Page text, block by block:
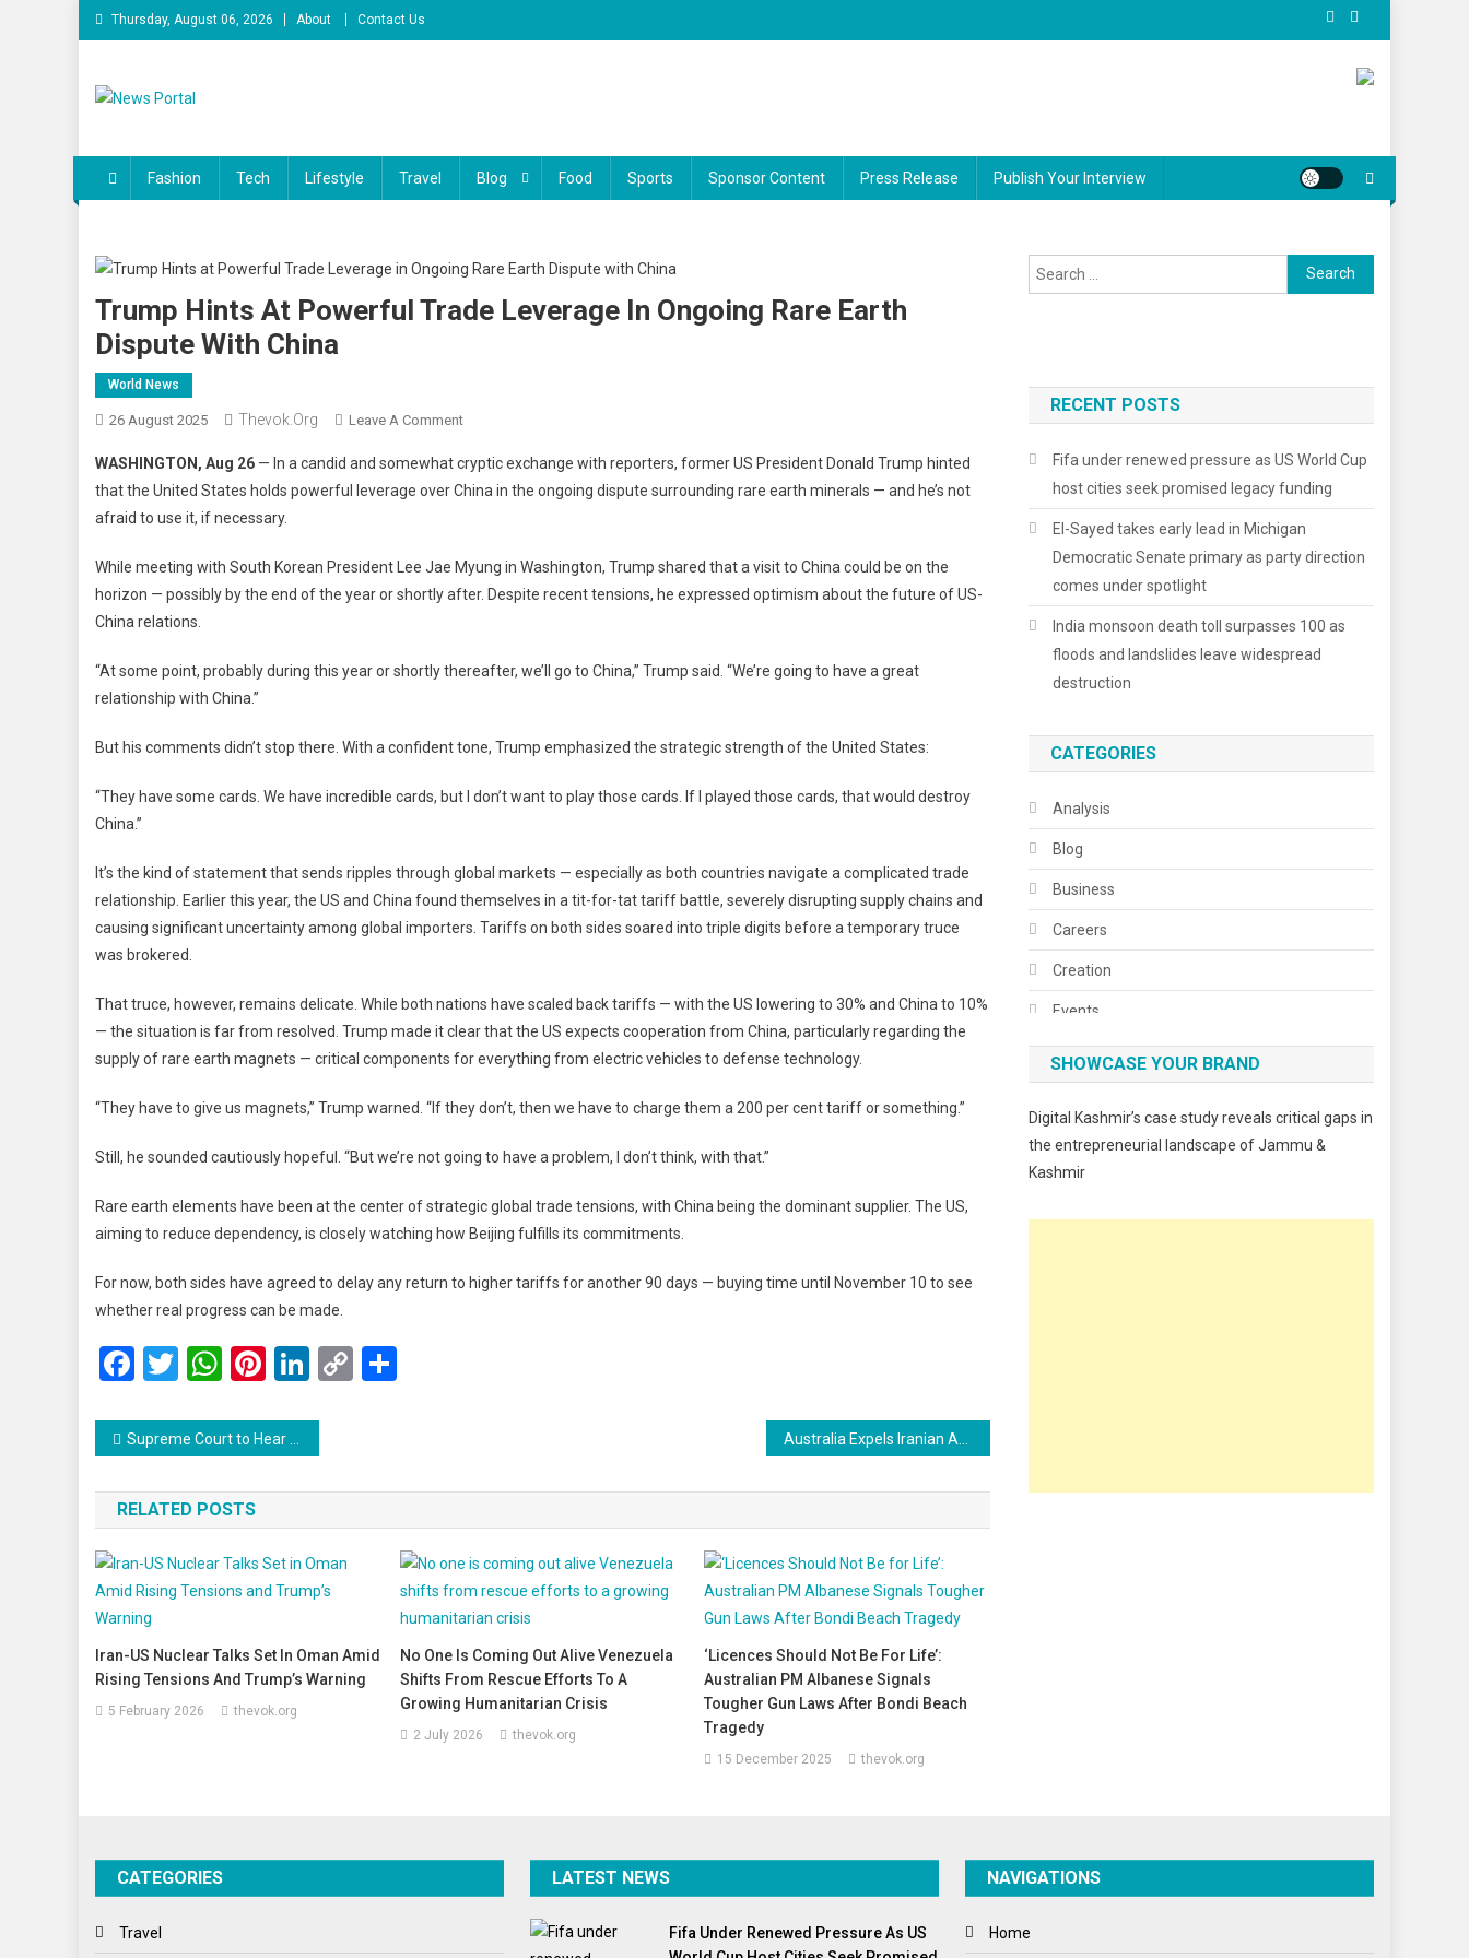
Skip
to
Thursday, August 06, 2026 About Contact Us
Fashion Tech Lifestyle Travel Blog Food Sports Sponsor Content Press Release Publish Your Interview
Trump Hints At Powerful Trade Leverage In Ongoing Rare Earth
Dispute With China
World News
26 August 2025 Thevok.org Leave A CommentOn
Hints
At
Leverage
In
Earth
China
WASHINGTON, Aug 26 — In a candid and somewhat cryptic exchange with reporters, former US President Donald Trump hinted
that the United States holds powerful leverage over China in the ongoing dispute surrounding rare earth minerals — and he’s not
afraid to use it, if necessary.
While meeting with South Korean President Lee Jae Myung in Washington, Trump shared that a visit to China could be on the
horizon — possibly by the end of the year or shortly after. Despite recent tensions, he expressed optimism about the future of US-
China relations.
“At some point, probably during this year or shortly thereafter, we’ll go to China,” Trump said. “We’re going to have a great
relationship with China.”
But his comments didn’t stop there. With a confident tone, Trump emphasized the strategic strength of the United States:
“They have some cards. We have incredible cards, but I don’t want to play those cards. If I played those cards, that would destroy
China.”
It’s the kind of statement that sends ripples through global markets — especially as both countries navigate a complicated trade
relationship. Earlier this year, the US and China found themselves in a tit-for-tat tariff battle, severely disrupting supply chains and
causing significant uncertainty among global importers. Tariffs on both sides soared into triple digits before a temporary truce
was brokered.
That truce, however, remains delicate. While both nations have scaled back tariffs — with the US lowering to 30% and China to 10%
— the situation is far from resolved. Trump made it clear that the US expects cooperation from China, particularly regarding the
supply of rare earth magnets — critical components for everything from electric vehicles to defense technology.
“They have to give us magnets,” Trump warned. “If they don’t, then we have to charge them a 200 per cent tariff or something.”
Still, he sounded cautiously hopeful. “But we’re not going to have a problem, I don’t think, with that.”
Rare earth elements have been at the center of strategic global trade tensions, with China being the dominant supplier. The US,
aiming to reduce dependency, is closely watching how Beijing fulfills its commitments.
For now, both sides have agreed to delay any return to higher tariffs for another 90 days — buying time until November 10 to see
whether real progress can be made.
Facebook
Twitter
WhatsApp
Pinterest
LinkedIn
Copy
Post
navigation
Supreme Court to Hear Jammu & Kashmir Statehood Case on October 10, Declines Urgent Listing
RELATED POSTS
Iran-US Nuclear Talks Set In Oman Amid
Rising Tensions And Trump’s Warning
5 February 2026 thevok.org
No One Is Coming Out Alive Venezuela
Shifts From Rescue Efforts To A
Growing Humanitarian Crisis
2 July 2026 thevok.org
‘Licences Should Not Be For Life’:
Australian PM Albanese Signals
Tougher Gun Laws After Bondi Beach
Tragedy
15 December 2025 thevok.org
Search
for:
RECENT POSTS
Fifa under renewed pressure as US World Cup
host cities seek promised legacy funding
El-Sayed takes early lead in Michigan
Democratic Senate primary as party direction
comes under spotlight
India monsoon death toll surpasses 100 as
floods and landslides leave widespread
destruction
CATEGORIES
Analysis
Blog
Business
Careers
Creation
Events
Fashion
Food & Drink
Poem
Travel
Winter
SHOWCASE YOUR BRAND
Digital Kashmir’s case study reveals critical gaps in
the entrepreneurial landscape of Jammu &
Kashmir
CATEGORIES
Travel
LATEST NEWS
Fifa Under Renewed Pressure As US
NAVIGATIONS
Home